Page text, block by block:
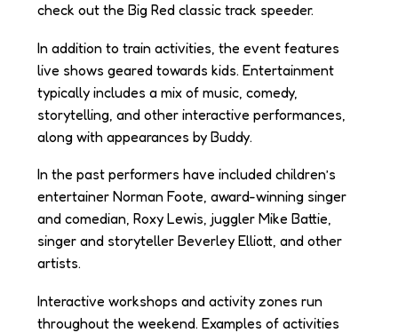
check out the Big Red classic track speeder.
In addition to train activities, the event features
live shows geared towards kids. Entertainment
typically includes a mix of music, comedy,
storytelling, and other interactive performances,
along with appearances by Buddy.
In the past performers have included children’s
entertainer Norman Foote, award-winning singer
and comedian, Roxy Lewis, juggler Mike Battie,
singer and storyteller Beverley Elliott, and other
artists.
Interactive workshops and activity zones run
throughout the weekend. Examples of activities